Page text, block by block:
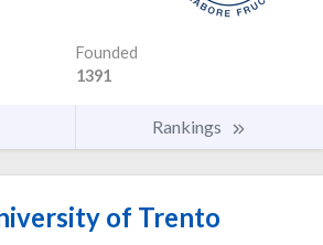
Founded
1391
Rankings
of Trento